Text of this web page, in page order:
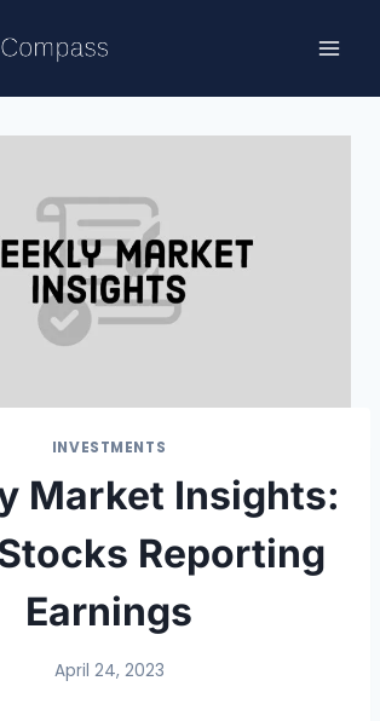
INVESTMENTS
Market Insights:
Reporting
Earnings
April 24, 2023